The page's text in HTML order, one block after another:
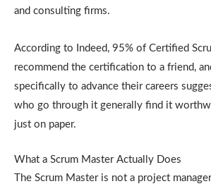
and consulting firms.
According to Indeed, 95% of Certified
recommend the certification to a friend,
specifically to advance their careers
who go through it generally find it
just on paper.
What a Scrum Master Actually Does
The Scrum Master is not a project